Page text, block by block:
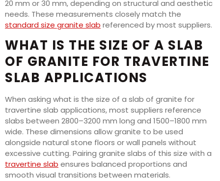
20 mm or 30 mm, depending on structural and aesthetic
needs. These measurements closely match the
standard size granite slab referenced by most suppliers.
WHAT IS THE SIZE OF A SLAB
OF GRANITE FOR TRAVERTINE
SLAB APPLICATIONS
When asking what is the size of a slab of granite for
travertine slab applications, most suppliers reference
slabs between 2800–3200 mm long and 1500–1800 mm
wide. These dimensions allow granite to be used
alongside natural stone floors or wall panels without
excessive cutting. Pairing granite slabs of this size with a
travertine slab ensures balanced proportions and
smooth visual transitions between materials.